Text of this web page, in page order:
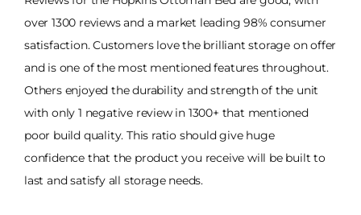
over 1300 reviews and a market leading 98% consumer
satisfaction. Customers love the brilliant storage on offer
and is one of the most mentioned features throughout.
Others enjoyed the durability and strength of the unit
with only 1 negative review in 1300+ that mentioned
poor build quality. This ratio should give huge
confidence that the product you receive will be built to
last and satisfy all storage needs.